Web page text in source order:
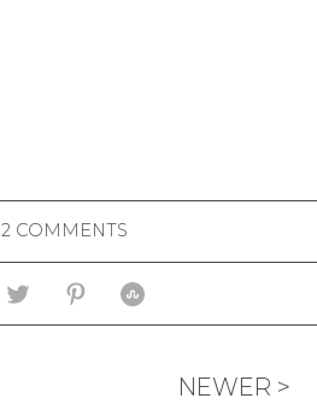
2 COMMENTS
NEWER >